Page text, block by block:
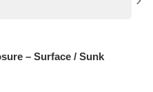
– Surface / Sunk